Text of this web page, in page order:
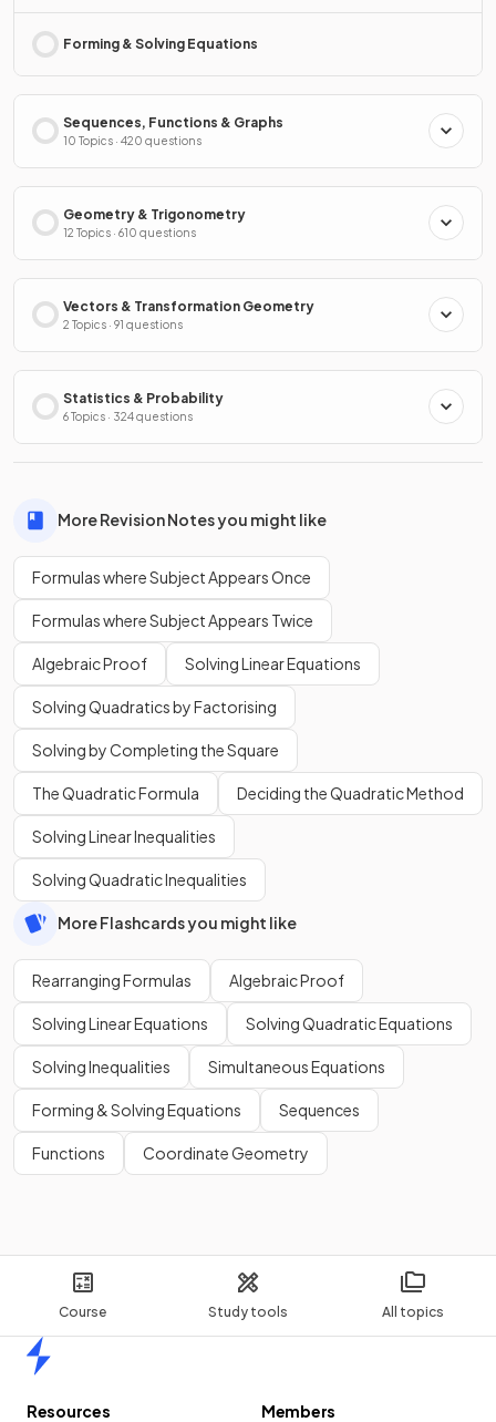
Course Study tools All topics
Forming & Solving Equations
Sequences, Functions & Graphs
10 Topics · 420 questions
Geometry & Trigonometry
12 Topics · 610 questions
Vectors & Transformation Geometry
2 Topics · 91 questions
Statistics & Probability
6 Topics · 324 questions
More Revision Notes you might like
Formulas where Subject Appears Once
Formulas where Subject Appears Twice
Algebraic Proof Solving Linear Equations
Solving Quadratics by Factorising
Solving by Completing the Square
The Quadratic Formula Deciding the Quadratic Method
Solving Linear Inequalities
Solving Quadratic Inequalities
More Flashcards you might like
Rearranging Formulas Algebraic Proof
Solving Linear Equations Solving Quadratic Equations
Solving Inequalities Simultaneous Equations
Forming & Solving Equations Sequences
Functions Coordinate Geometry
Resources
Members